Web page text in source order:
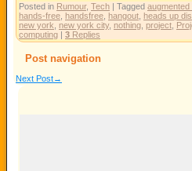
Posted in Rumour, Tech | Tagged augmented
hands-free handsfree hangout heads up
new york
new york city, nothing project
computing | 3 Replies
Post navigation
Next Post→